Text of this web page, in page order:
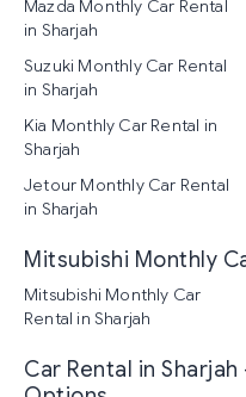
Mazda Monthly Car Rental
in Sharjah
Suzuki Monthly Car Rental
in Sharjah
Kia Monthly Car Rental in
Sharjah
Jetour Monthly Car Rental
in Sharjah
Mitsubishi Monthly
Mitsubishi Monthly Car
Rental in Sharjah
Car Rental in